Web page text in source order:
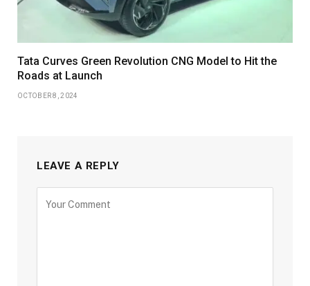
Tata Curves Green Revolution CNG Model to Hit the
Roads at Launch
OCTOBER 8, 2024
LEAVE A REPLY